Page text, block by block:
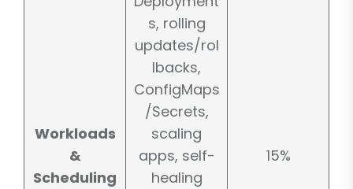
Workloads
&
Scheduling
s, rolling
updates/rol
lbacks,
ConfigMaps
/Secrets,
scaling
apps, self-
healing
15%